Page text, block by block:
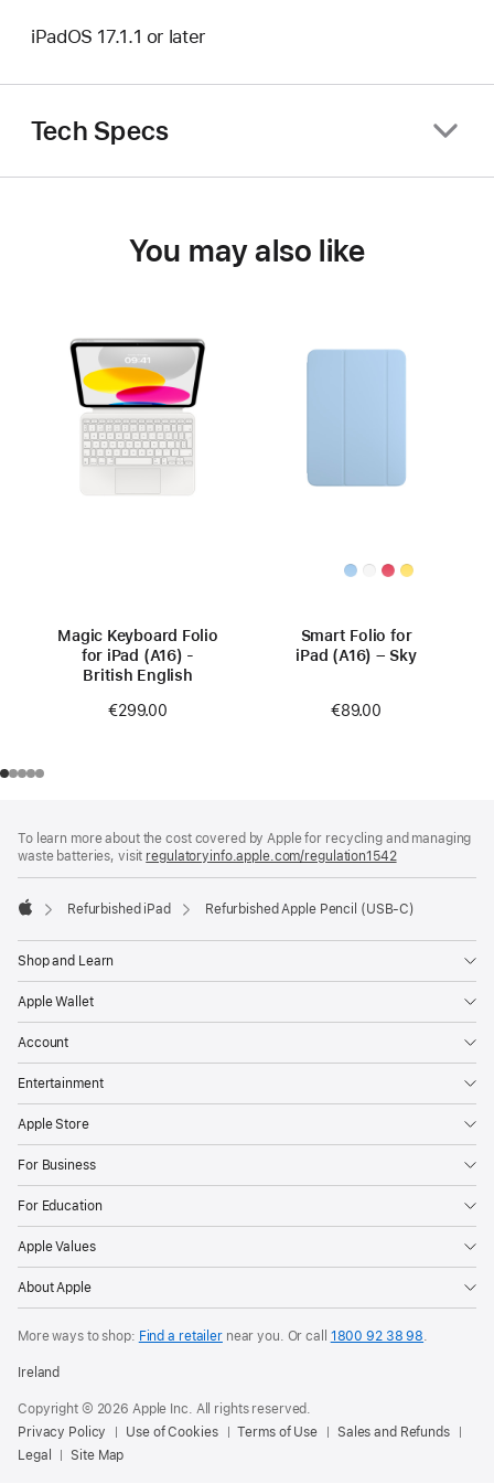
iPadOS 17.1.1 or later
Tech Specs
You may also like
Magic Keyboard Folio
for iPad (A16) -
British English
€299.00
Smart Folio for
iPad (A16) – Sky
€89.00
To learn more about the cost covered by Apple for recycling and managing
waste batteries, visit regulatoryinfo.apple.com/regulation1542(opens
in
new
Refurbished iPad Refurbished Apple Pencil (USB-C)
Shop and Learn
Apple Wallet
Account
Entertainment
Apple Store
For Business
For Education
Apple Values
About Apple
More ways to shop: Find a retailernear you. Or call 1800 92 38 98.
Ireland
Copyright © 2026 Apple Inc. All rights reserved.
Privacy Policy
Use of Cookies Terms of Use
Sales and Refunds
Legal
Site Map